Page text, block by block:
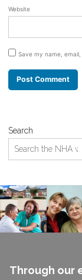
Website
Save my name,
Search
Through our